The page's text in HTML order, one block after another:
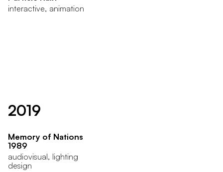
interactive, animation
2019
Memory of Nations
1989
audiovisual, lighting
design